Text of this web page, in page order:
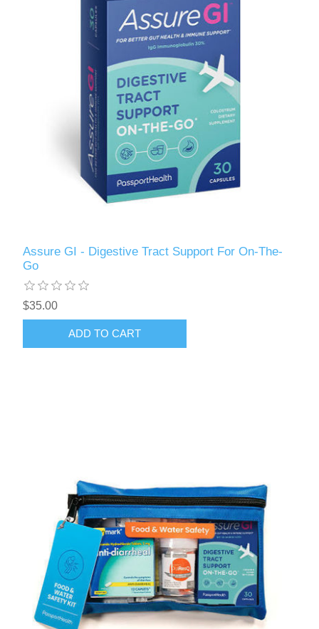
Assure GI - Digestive Tract Support For On-The-
Go
$35.00